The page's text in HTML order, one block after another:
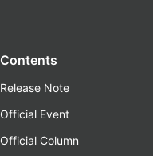
Contents
Release Note
Official Event
Official Column